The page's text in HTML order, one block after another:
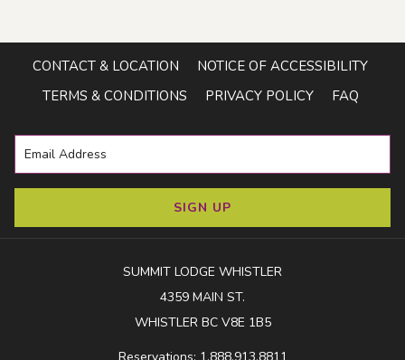
While many alpine hikes restrict dogs due to wildlife and
CONTACT & LOCATION
NOTICE OF ACCESSIBILITY
TERMS & CONDITIONS
PRIVACY POLICY FAQ
SIGN UP
SUMMIT LODGE WHISTLER
4359 MAIN ST.
WHISTLER BC V8E 1B5